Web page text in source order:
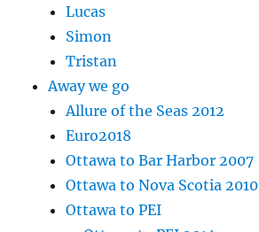
Lucas
Simon
Tristan
Away we go
Allure of the Seas 2012
Euro2018
Ottawa to Bar Harbor 2007
Ottawa to Nova Scotia 2010
Ottawa to PEI